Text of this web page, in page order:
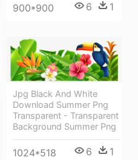
900*900 6 1
Jpg Black And White
Download Summer Png
Transparent - Transparent
Background Summer Png
1024*518 6 1